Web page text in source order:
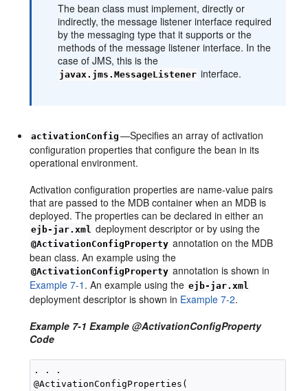
The bean class must implement, directly or
indirectly, the message listener interface required
by the messaging type that it supports or the
methods of the message listener interface. In the
case of JMS, this is the
javax.jms.MessageListener interface.
activationConfig —Specifies an array of activation
configuration properties that configure the bean in its
operational environment.
Activation configuration properties are name-value pairs
that are passed to the MDB container when an MDB is
deployed. The properties can be declared in either an
ejb-jar.xml deployment descriptor or by using the
@ActivationConfigProperty annotation on the MDB
bean class. An example using the
@ActivationConfigProperty annotation is shown in
Example 7-1 . An example using the ejb-jar.xml
deployment descriptor is shown in Example 7-2.
Example 7-1 Example @ActivationConfigProperty
Code
. . .
@ActivationConfigProperties(